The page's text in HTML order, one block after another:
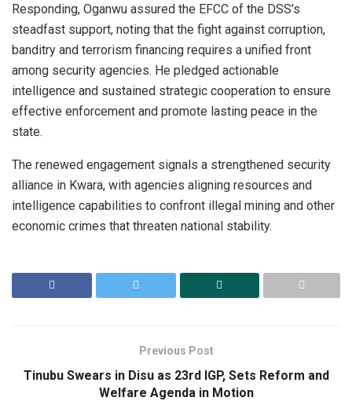
Responding, Oganwu assured the EFCC of the DSS’s
steadfast support, noting that the fight against corruption,
banditry and terrorism financing requires a unified front
among security agencies. He pledged actionable
intelligence and sustained strategic cooperation to ensure
effective enforcement and promote lasting peace in the
state.
The renewed engagement signals a strengthened security
alliance in Kwara, with agencies aligning resources and
intelligence capabilities to confront illegal mining and other
economic crimes that threaten national stability.
Previous Post
Tinubu Swears in Disu as 23rd IGP, Sets Reform and
Welfare Agenda in Motion